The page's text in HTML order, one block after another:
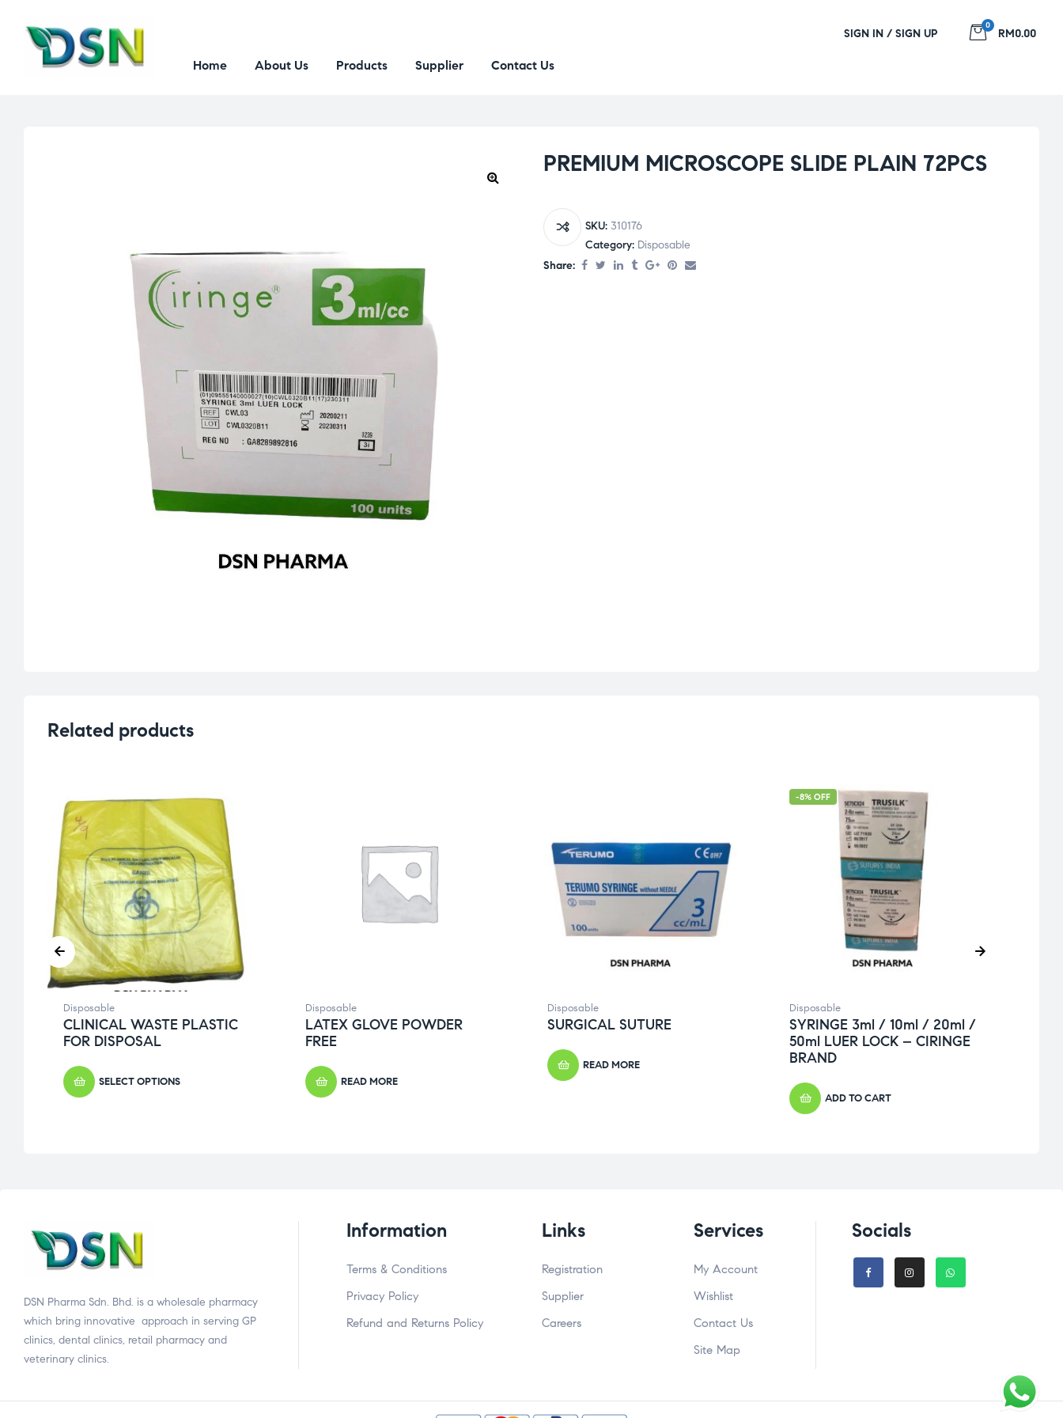
SIGN IN / SIGN UP
0
RM0.00
Home About Us Products Supplier Contact Us
PREMIUM MICROSCOPE SLIDE PLAIN 72PCS
SKU: 310176
Category: Disposable
Share:
Related products
Disposable
CLINICAL WASTE PLASTIC
FOR DISPOSAL
SELECT OPTIONS
Disposable
LATEX GLOVE POWDER
FREE
READ MORE
Disposable
SURGICAL SUTURE
READ MORE
-8% OFF
Disposable
SYRINGE 3ml / 10ml / 20ml /
50ml LUER LOCK – CIRINGE
BRAND
ADD TO CART
DSN Pharma Sdn. Bhd. is a wholesale pharmacy
which bring innovative approach in serving GP
clinics, dental clinics, retail pharmacy and
veterinary clinics.
Information
Terms & Conditions
Privacy Policy
Refund and Returns Policy
Links
Registration
Supplier
Careers
Services
My Account
Wishlist
Contact Us
Site Map
Socials